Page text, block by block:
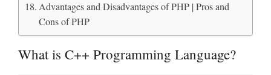
Advantages and Disadvantages of PHP | Pros and
Cons of PHP
What is C++ Programming Language?